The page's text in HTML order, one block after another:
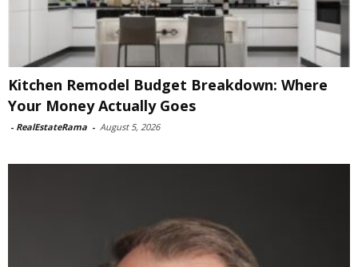
Kitchen Remodel Budget Breakdown: Where
Your Money Actually Goes
- RealEstateRama - August 5, 2026